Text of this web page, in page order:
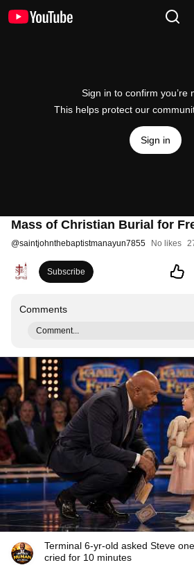
Sign in to confirm you’re
This helps protect our
Sign in
Mass of Christian Burial for
@saintjohnthebaptistmanayun7855 No likes
Subscribe
Comments
Comment...
Terminal 6-yr-old asked Steve
cried for 10 minutes